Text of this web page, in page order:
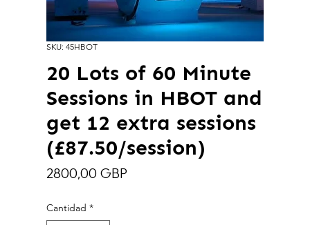
SKU: 45HBOT
20 Lots of 60 Minute
Sessions in HBOT and
get 12 extra sessions
(£87.50/session)
2800,00 GBP
Cantidad *